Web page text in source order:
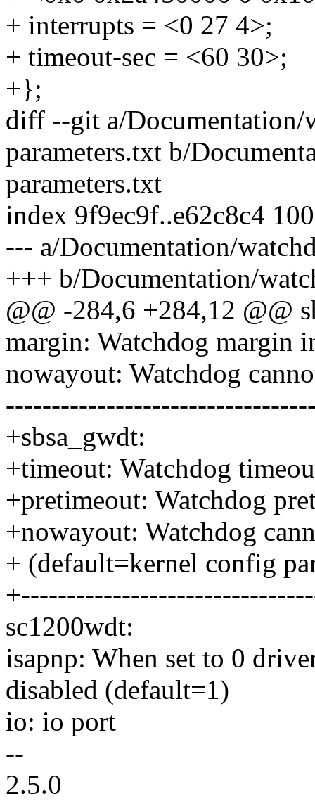
+ interrupts = <0 27 4>;
+ timeout-sec = <60 30>;
+};
diff --git a/Documentation/
parameters.txt b/
parameters.txt
index 9f9ec9f..e62c8c4
--- a/Documentation/
+++ b/Documentation/
@@ -284,6 +284,12 @@
margin: Watchdog margin
nowayout: Watchdog
+sbsa_gwdt:
+timeout: Watchdog
+pretimeout: Watchdog
+nowayout: Watchdog
+ (default=kernel config
sc1200wdt:
isapnp: When set to 0
disabled (default=1)
io: io port
--
2.5.0